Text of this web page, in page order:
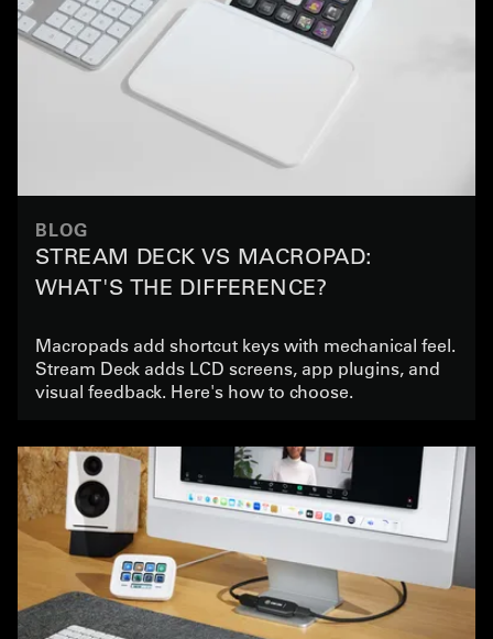
BLOG
STREAM DECK VS MACROPAD:
WHAT'S THE DIFFERENCE?
Macropads add shortcut keys with mechanical feel.
Stream Deck adds LCD screens, app plugins, and
visual feedback. Here's how to choose.